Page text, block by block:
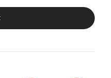
lounging. Palma Poufs
or match options.